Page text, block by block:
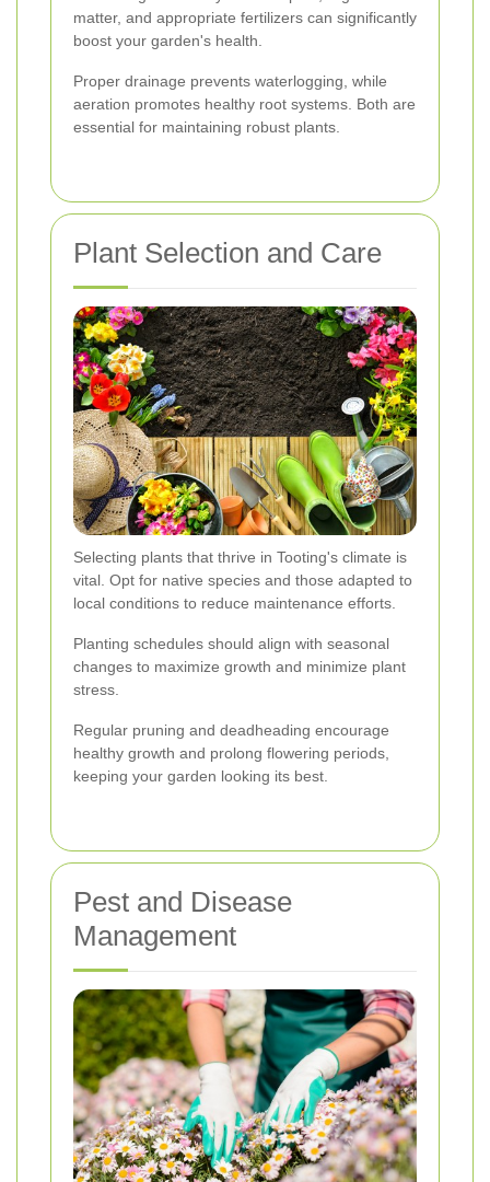
matter, and appropriate fertilizers can significantly
boost your garden's health.
Proper drainage prevents waterlogging, while
aeration promotes healthy root systems. Both are
essential for maintaining robust plants.
Plant Selection and Care
Selecting plants that thrive in Tooting's climate is
vital. Opt for native species and those adapted to
local conditions to reduce maintenance efforts.
Planting schedules should align with seasonal
changes to maximize growth and minimize plant
stress.
Regular pruning and deadheading encourage
healthy growth and prolong flowering periods,
keeping your garden looking its best.
Pest and Disease
Management